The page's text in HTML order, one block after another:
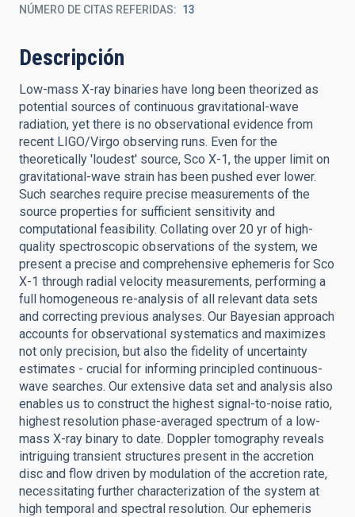
NÚMERO DE CITAS REFERIDAS 13
Descripción
Low-mass X-ray binaries have long been theorized as
potential sources of continuous gravitational-wave
radiation, yet there is no observational evidence from
recent LIGO/Virgo observing runs. Even for the
theoretically 'loudest' source, Sco X-1, the upper limit on
gravitational-wave strain has been pushed ever lower.
Such searches require precise measurements of the
source properties for sufficient sensitivity and
computational feasibility. Collating over 20 yr of high-
quality spectroscopic observations of the system, we
present a precise and comprehensive ephemeris for Sco
X-1 through radial velocity measurements, performing a
full homogeneous re-analysis of all relevant data sets
and correcting previous analyses. Our Bayesian approach
accounts for observational systematics and maximizes
not only precision, but also the fidelity of uncertainty
estimates - crucial for informing principled continuous-
wave searches. Our extensive data set and analysis also
enables us to construct the highest signal-to-noise ratio,
highest resolution phase-averaged spectrum of a low-
mass X-ray binary to date. Doppler tomography reveals
intriguing transient structures present in the accretion
disc and flow driven by modulation of the accretion rate,
necessitating further characterization of the system at
high temporal and spectral resolution. Our ephemeris